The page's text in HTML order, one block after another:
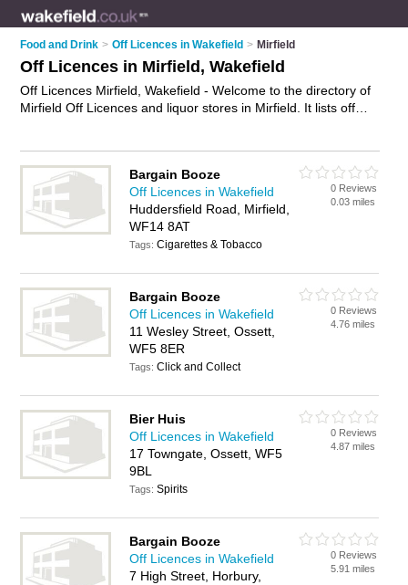
Food and Drink > Off Licences in Wakefield > Mirfield
Off Licences in Mirfield, Wakefield
Off Licences Mirfield, Wakefield - Welcome to the directory of
Mirfield Off Licences and liquor stores in Mirfield. It lists off
Are you a liquor store in Mirfield? Why not
advertiseyour
alchohol business on the Mirfield Business Directory – IT'S
FREE!
Bargain Booze
Off Licences in Wakefield
Huddersfield Road, Mirfield,
WF14 8AT
Tags:Cigarettes & Tobacco
0 Reviews
0.03 miles
Bargain Booze
Off Licences in Wakefield
11 Wesley Street, Ossett,
WF5 8ER
Tags:Click and Collect
0 Reviews
4.76 miles
Bier Huis
Off Licences in Wakefield
17 Towngate, Ossett, WF5
9BL
Tags:Spirits
0 Reviews
4.87 miles
Bargain Booze
Off Licences in Wakefield
7 High Street, Horbury,
0 Reviews
5.91 miles